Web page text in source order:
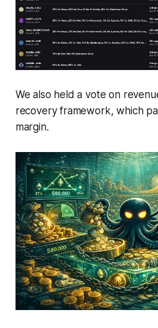
We also held a vote on
recovery framework, which
margin.